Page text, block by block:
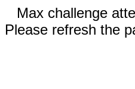
Max challenge
Please refresh the